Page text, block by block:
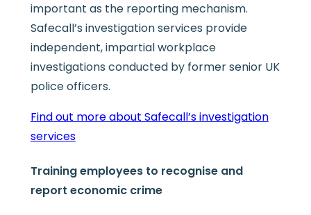
important as the reporting mechanism.
Safecall’s investigation services provide
independent, impartial workplace
investigations conducted by former senior UK
police officers.
Find out more about Safecall’s investigation
services
Training employees to recognise and
report economic crime